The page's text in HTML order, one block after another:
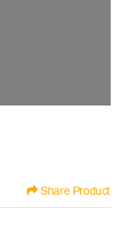
Share Product